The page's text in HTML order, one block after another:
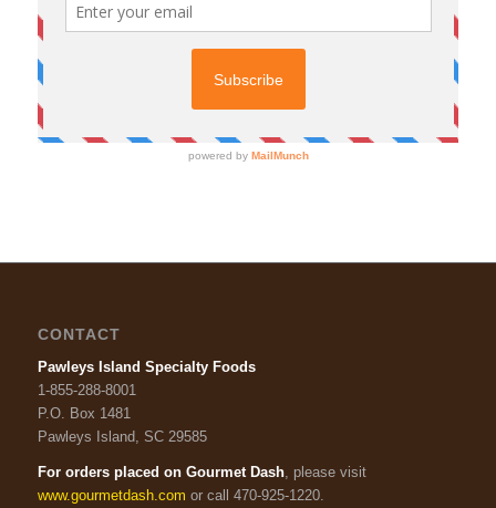
CONTACT
Pawleys Island Specialty Foods
1-855-288-8001
P.O. Box 1481
Pawleys Island, SC 29585
For orders placed on Gourmet Dash, please visit
www.gourmetdash.com or call 470-925-1220.